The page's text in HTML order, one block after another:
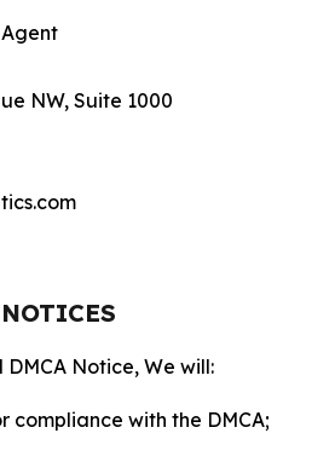
NW, Suite 1000
Notice, We will:
compliance with the DMCA;